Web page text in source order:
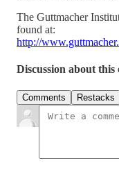
The Guttmacher
found at:
http://
Discussion about this
Comments Restacks